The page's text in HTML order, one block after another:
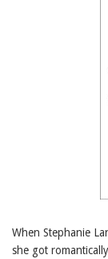
When Stephanie
she got